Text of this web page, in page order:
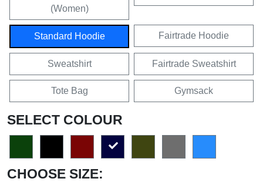
(Women)
Standard Hoodie Fairtrade Hoodie
Sweatshirt Fairtrade Sweatshirt
Tote Bag Gymsack
SELECT COLOUR
CHOOSE SIZE: